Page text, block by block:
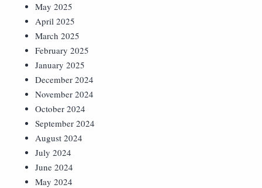
May 2025
April 2025
March 2025
February 2025
January 2025
December 2024
November 2024
October 2024
September 2024
August 2024
July 2024
June 2024
May 2024